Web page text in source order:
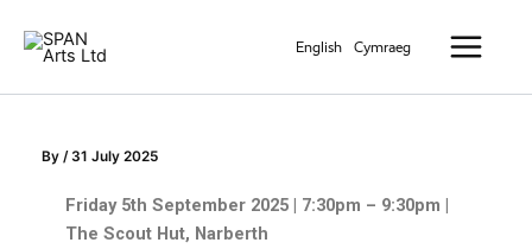
English Cymraeg
By / 31 July 2025
Friday 5th September 2025 | 7:30pm – 9:30pm |
The Scout Hut, Narberth